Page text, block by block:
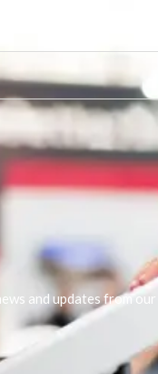
and updates from our